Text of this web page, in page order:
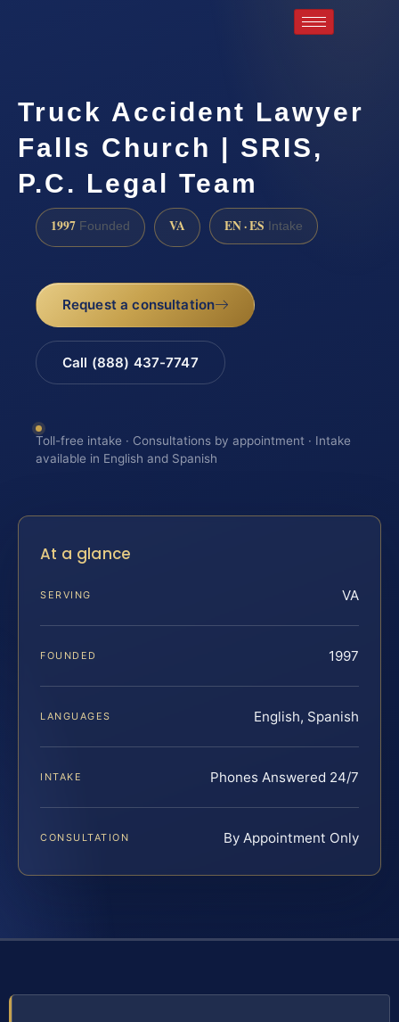
Truck Accident Lawyer
Falls Church | SRIS,
P.C. Legal Team
1997 Founded VA EN · ES Intake
Request a consultation
Call (888) 437-7747
Toll-free intake · Consultations by appointment · Intake
available in English and Spanish
At a glance
SERVING VA
FOUNDED 1997
LANGUAGES English, Spanish
INTAKE Phones Answered 24/7
CONSULTATION By Appointment Only